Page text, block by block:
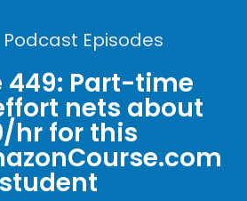
Podcast Episodes
449: Part-time
nets about
hr for this
student